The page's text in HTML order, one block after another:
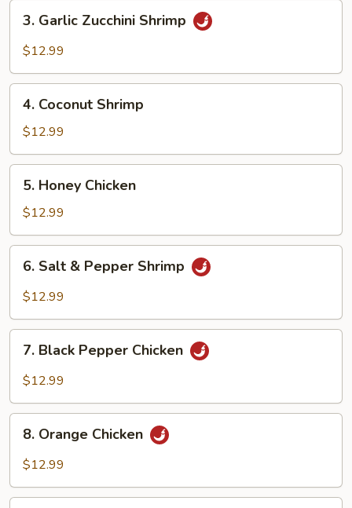
Garlic
Zucchini
3. Garlic Zucchini Shrimp
$12.99
Coconut
Shrimp
4. Coconut Shrimp
$12.99
Honey
Chicken
5. Honey Chicken
$12.99
Salt
Shrimp
6. Salt & Pepper Shrimp
$12.99
Black
Pepper
7. Black Pepper Chicken
$12.99
Orange
Chicken
8. Orange Chicken
$12.99